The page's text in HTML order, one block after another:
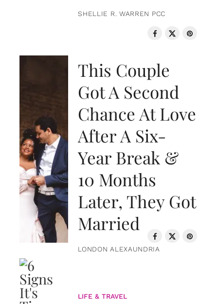
SHELLIE R. WARREN PCC
This Couple
Got A Second
Chance At Love
After A Six-
Year Break &
10 Months
Later, They Got
Married
LONDON ALEXAUNDRIA
LIFE & TRAVEL